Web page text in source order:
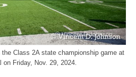
Class 2A state championship game at
on Friday, Nov. 29, 2024.